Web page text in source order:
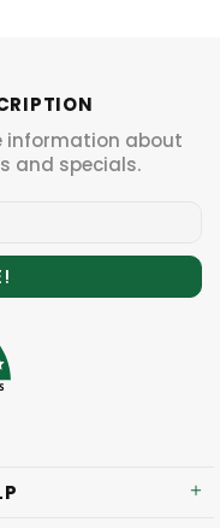
information about
and specials.